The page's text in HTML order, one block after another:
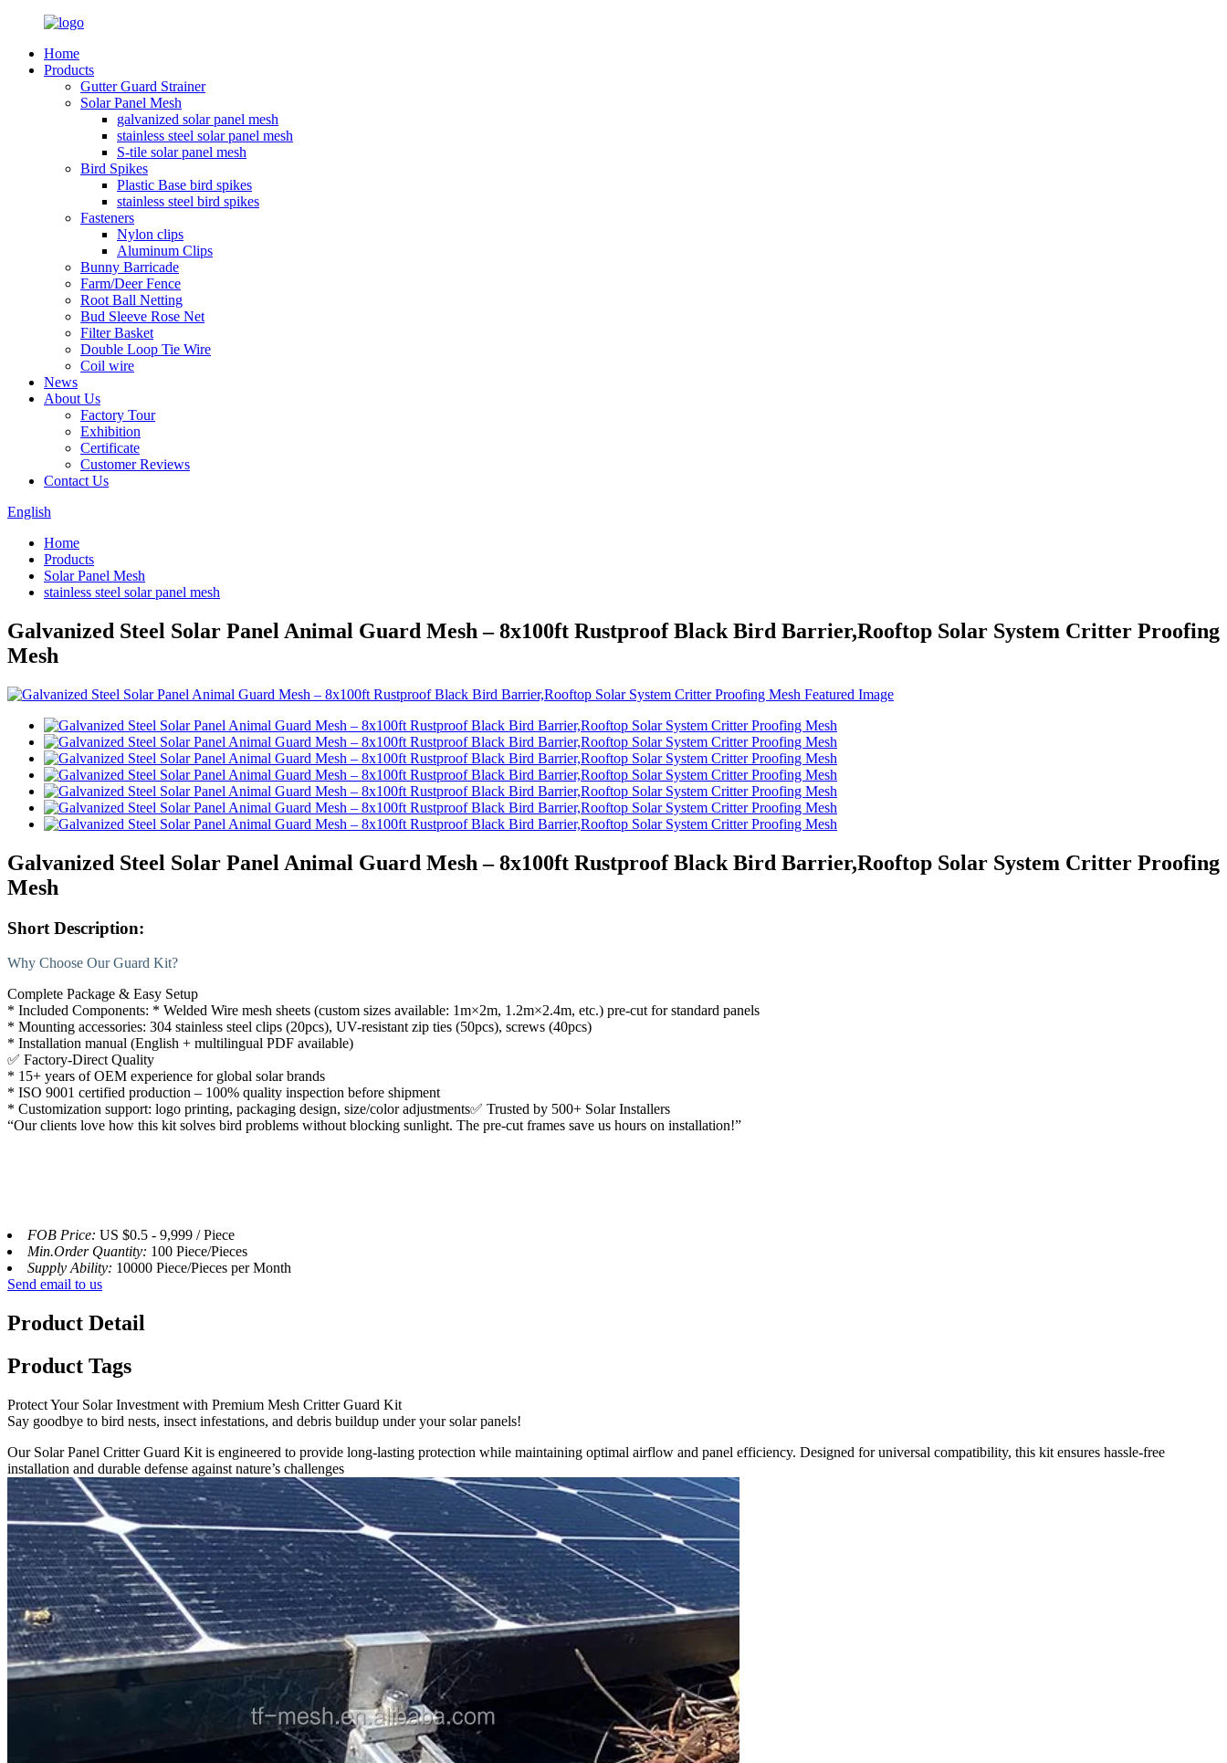
Home
Products
Gutter Guard Strainer
Solar Panel Mesh
galvanized solar panel mesh
stainless steel solar panel mesh
S-tile solar panel mesh
Bird Spikes
Plastic Base bird spikes
stainless steel bird spikes
Fasteners
Nylon clips
Aluminum Clips
Bunny Barricade
Farm/Deer Fence
Root Ball Netting
Bud Sleeve Rose Net
Filter Basket
Double Loop Tie Wire
Coil wire
News
About Us
Factory Tour
Exhibition
Certificate
Customer Reviews
Contact Us
English
Home
Products
Solar Panel Mesh
stainless steel solar panel mesh
Galvanized Steel Solar Panel Animal Guard Mesh – 8x100ft Rustproof Black Bird Barrier,Rooftop Solar System Critter Proofing
Mesh
Galvanized Steel Solar Panel Animal Guard Mesh – 8x100ft Rustproof Black Bird Barrier,Rooftop Solar System Critter Proofing
Mesh
Short Description:
Why Choose Our Guard Kit?
Complete Package & Easy Setup
* Included Components: * Welded Wire mesh sheets (custom sizes available: 1m×2m, 1.2m×2.4m, etc.) pre-cut for standard panels
* Mounting accessories: 304 stainless steel clips (20pcs), UV-resistant zip ties (50pcs), screws (40pcs)
* Installation manual (English + multilingual PDF available)
✅ Factory-Direct Quality
* 15+ years of OEM experience for global solar brands
* ISO 9001 certified production – 100% quality inspection before shipment
* Customization support: logo printing, packaging design, size/color adjustments✅ Trusted by 500+ Solar Installers
“Our clients love how this kit solves bird problems without blocking sunlight. The pre-cut frames save us hours on installation!”
FOB Price: US $0.5 - 9,999 / Piece
Min.Order Quantity: 100 Piece/Pieces
Supply Ability: 10000 Piece/Pieces per Month
Send email to us
Product Detail
Product Tags
Protect Your Solar Investment with Premium Mesh Critter Guard Kit
Say goodbye to bird nests, insect infestations, and debris buildup under your solar panels!
Our Solar Panel Critter Guard Kit is engineered to provide long-lasting protection while maintaining optimal airflow and panel efficiency. Designed for universal compatibility, this kit ensures hassle-free
installation and durable defense against nature’s challenges